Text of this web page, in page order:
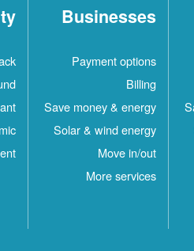
Businesses
Payment options
Billing
Save money & energy
Solar & wind energy
Move in/out
More services